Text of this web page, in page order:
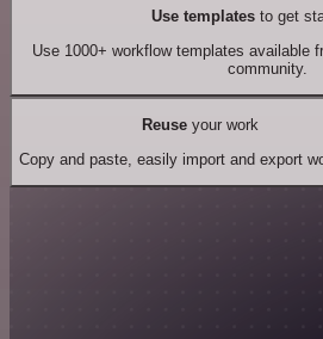
Use templates to get
Use 1000+ workflow templates available
community.
Reuseyour work
Copy and paste, easily import and export